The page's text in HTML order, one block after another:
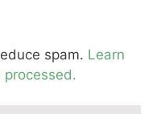
spam. Learn